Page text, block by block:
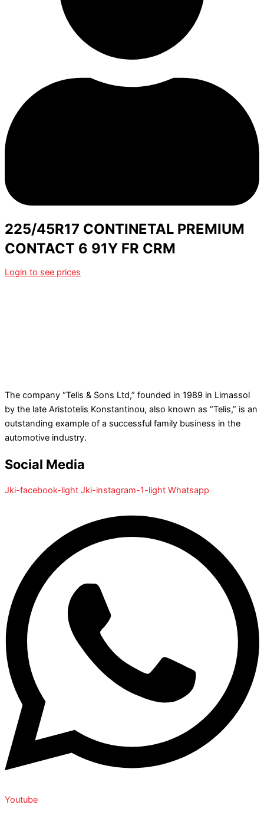
225/45R17 CONTINETAL PREMIUM
CONTACT 6 91Y FR CRM
Login to see prices
The company “Telis & Sons Ltd,” founded in 1989 in Limassol
by the late Aristotelis Konstantinou, also known as “Telis,” is an
outstanding example of a successful family business in the
automotive industry.
Social Media
Jki-facebook-light Jki-instagram-1-light Whatsapp
Youtube